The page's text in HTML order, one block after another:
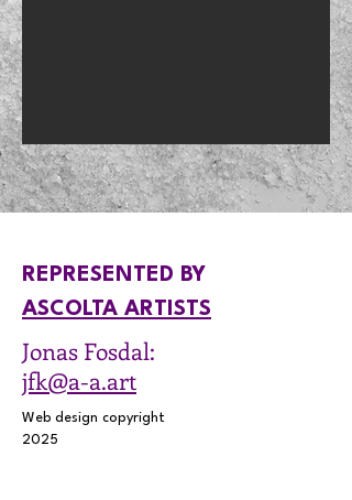
REPRESENTED BY​
ASCOLTA ARTISTS
Jonas Fosdal:
jfk@a-a.art
Web design copyright
2025